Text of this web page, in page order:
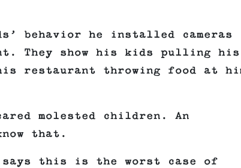
behavior he installed cameras
They show his kids pulling his
restaurant throwing food at
molested children. An
that.
says this is the worst case of